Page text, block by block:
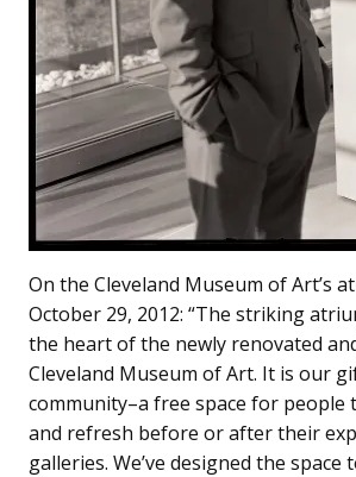
On the Cleveland Museum of Art’s
October 29, 2012: “The striking
the heart of the newly renovated
Cleveland Museum of Art. It is our
community–a free space for people
and refresh before or after their
galleries. We’ve designed the space